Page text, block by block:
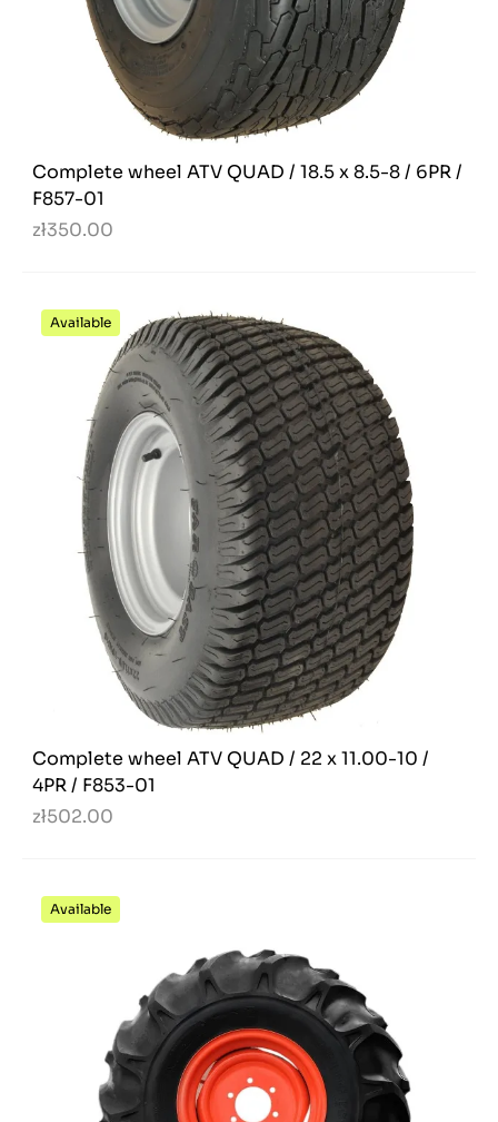
Complete wheel ATV QUAD / 18.5 x 8.5-8 / 6PR /
F857-01
zł350.00
Available
Complete wheel ATV QUAD / 22 x 11.00-10 /
4PR / F853-01
zł502.00
Available